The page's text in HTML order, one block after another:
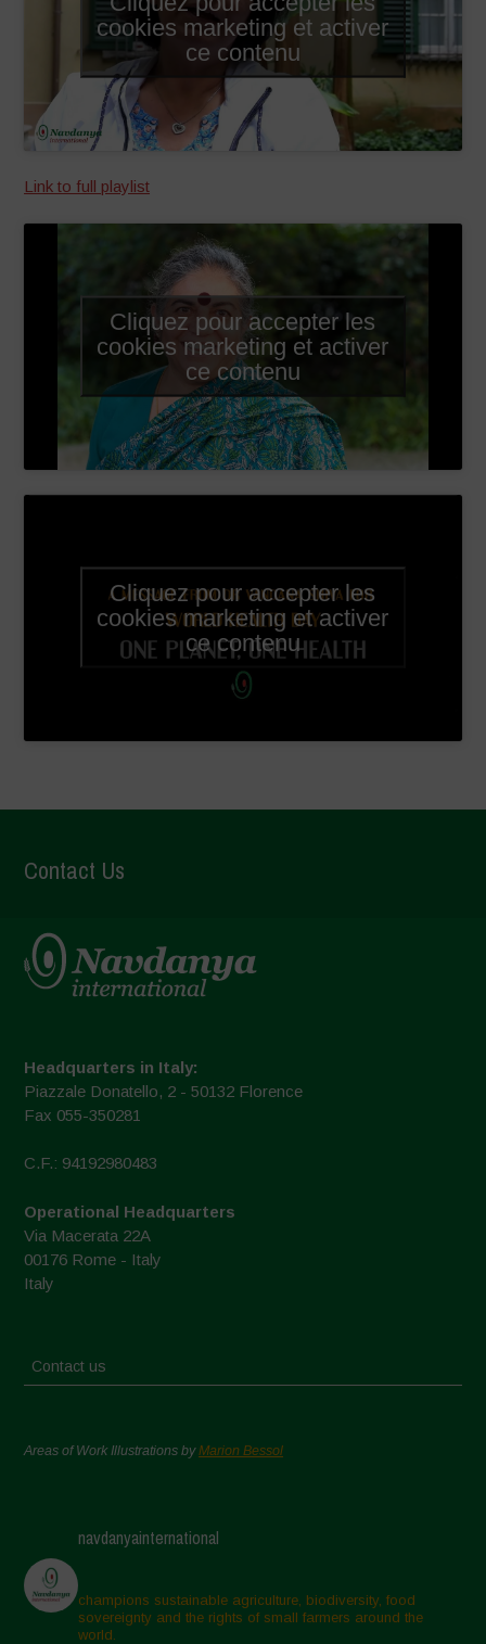
cookies marketing et activer
ce contenu
Link to full playlist
Cliquez pour accepter les
cookies marketing et activer
ce contenu
Cliquez pour accepter les
cookies marketing et activer
ce contenu
Contact Us
Headquarters in Italy:
Piazzale Donatello, 2 - 50132 Florence
Fax 055-350281
C.F.: 94192980483
Operational Headquarters
Via Macerata 22A
00176 Rome - Italy
Italy
Contact us
Areas of Work Illustrations byMarion Bessol
navdanyainternational
champions sustainable agriculture, biodiversity, food
sovereignty and the rights of small farmers around the
world.